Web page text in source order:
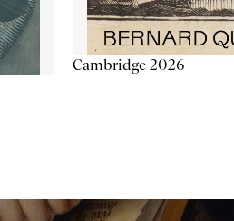
Cambridge 2026